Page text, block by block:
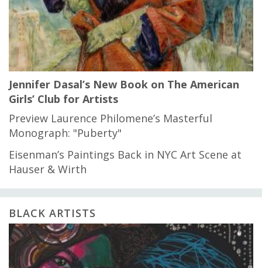
Jennifer Dasal’s New Book on The American
Girls’ Club for Artists
Preview Laurence Philomene’s Masterful
Monograph: "Puberty"
Eisenman’s Paintings Back in NYC Art Scene at
Hauser & Wirth
BLACK ARTISTS